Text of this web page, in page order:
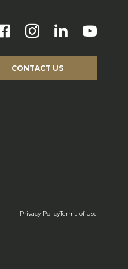
CONTACT US
Privacy PolicyTerms of Use